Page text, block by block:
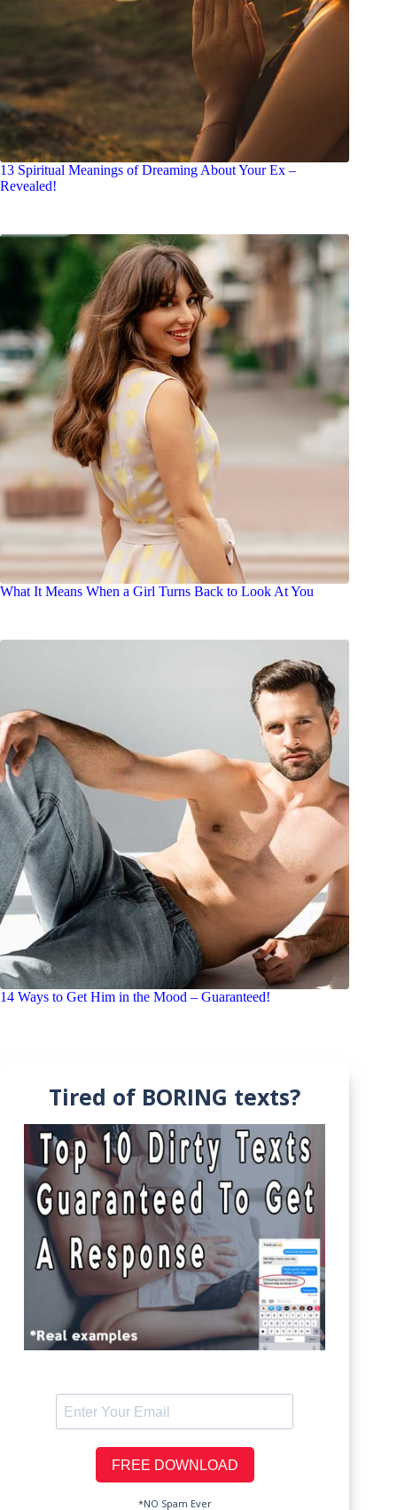
13 Spiritual Meanings of Dreaming About Your Ex –
Revealed!
What It Means When a Girl Turns Back to Look At You
14 Ways to Get Him in the Mood – Guaranteed!
Tired of BORING texts?
*NO Spam Ever